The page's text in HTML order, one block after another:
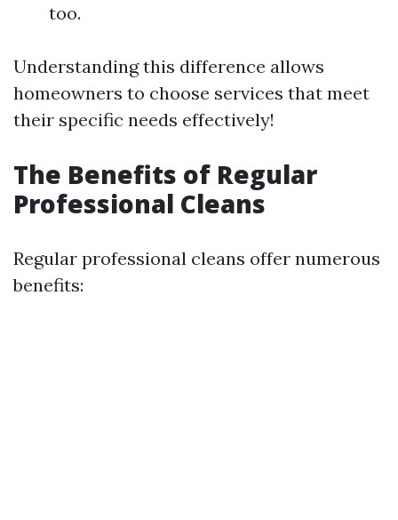
too.
Understanding this difference allows
homeowners to choose services that meet
their specific needs effectively!
The Benefits of Regular
Professional Cleans
Regular professional cleans offer numerous
benefits: